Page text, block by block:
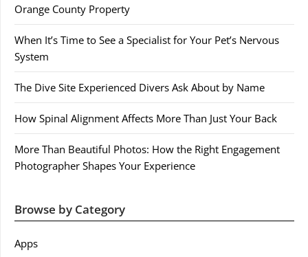
Orange County Property
When It’s Time to See a Specialist for Your Pet’s Nervous
System
The Dive Site Experienced Divers Ask About by Name
How Spinal Alignment Affects More Than Just Your Back
More Than Beautiful Photos: How the Right Engagement
Photographer Shapes Your Experience
Browse by Category
Apps